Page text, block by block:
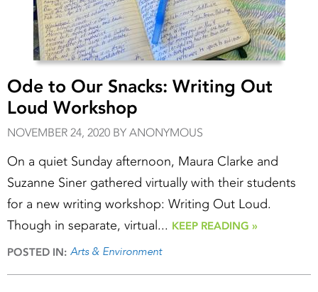
Ode to Our Snacks: Writing Out
Loud Workshop
NOVEMBER 24, 2020 BY ANONYMOUS
On a quiet Sunday afternoon, Maura Clarke and
Suzanne Siner gathered virtually with their students
for a new writing workshop: Writing Out Loud.
Though in separate, virtual... KEEP READING »
POSTED IN: Arts & Environment